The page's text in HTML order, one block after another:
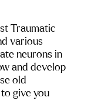
Traumatic
various
neurons in
and develop
old
give you